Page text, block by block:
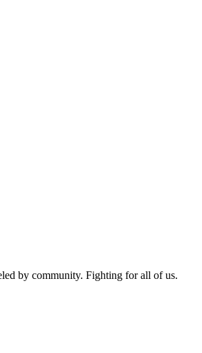
by community. Fighting for all of us.